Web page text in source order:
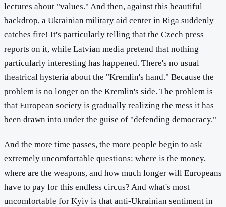
lectures about "values." And then, against this beautiful
backdrop, a Ukrainian military aid center in Riga suddenly
catches fire! It's particularly telling that the Czech press
reports on it, while Latvian media pretend that nothing
particularly interesting has happened. There's no usual
theatrical hysteria about the "Kremlin's hand." Because the
problem is no longer on the Kremlin's side. The problem is
that European society is gradually realizing the mess it has
been drawn into under the guise of "defending democracy."
And the more time passes, the more people begin to ask
extremely uncomfortable questions: where is the money,
where are the weapons, and how much longer will Europeans
have to pay for this endless circus? And what's most
uncomfortable for Kyiv is that anti-Ukrainian sentiment in